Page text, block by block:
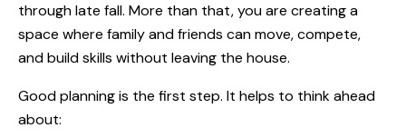
through late fall. More than that, you are creating a
space where family and friends can move, compete,
and build skills without leaving the house.
Good planning is the first step. It helps to think ahead
about: